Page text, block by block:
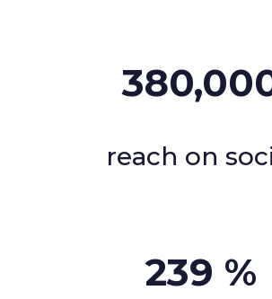
reach on
239 %